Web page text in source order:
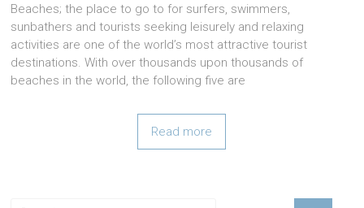
Beaches; the place to go to for surfers, swimmers,
sunbathers and tourists seeking leisurely and relaxing
activities are one of the world’s most attractive tourist
destinations. With over thousands upon thousands of
beaches in the world, the following five are
Read more